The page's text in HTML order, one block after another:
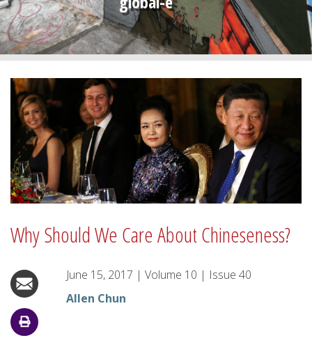
Why Should We Care About Chineseness?
June 15, 2017 | Volume 10 | Issue 40
Allen Chun